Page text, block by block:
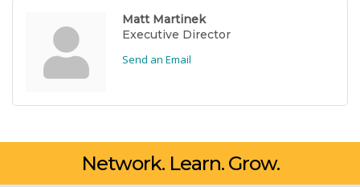
Matt Martinek
Executive Director
Send an Email
Network. Learn. Grow.